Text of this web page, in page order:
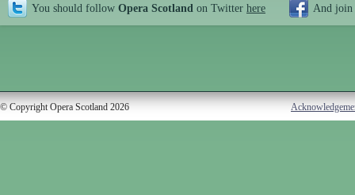
You should follow Opera Scotland on Twitter here And join
© Copyright Opera Scotland 2026